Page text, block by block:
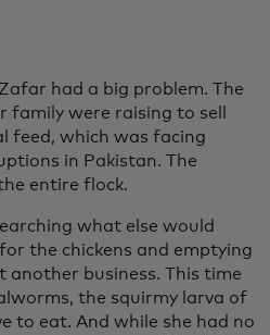
had a big problem. The
family were raising to sell
feed, which was facing
in Pakistan. The
entire flock.
what else would
the chickens and emptying
another business. This time
the squirmy larva of
to eat. And while she had no